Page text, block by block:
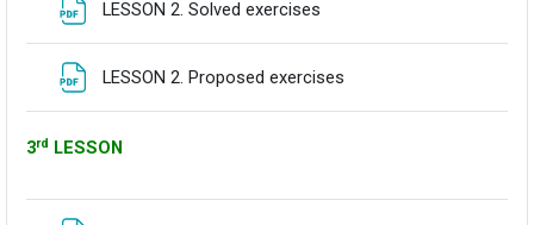
LESSON 2. Solved exercises
LESSON 2. Proposed exercises
3rd LESSON